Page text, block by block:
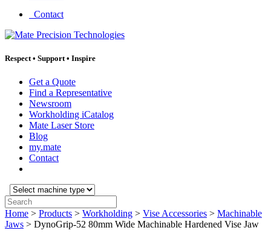
Contact
Respect • Support • Inspire
Get a Quote
Find a Representative
Newsroom
Workholding iCatalog
Mate Laser Store
Blog
my.mate
Contact
Select
machine
type:
Search:
Home > Products > Workholding > Vise Accessories > Machinable
Jaws > DynoGrip-52 80mm Wide Machinable Hardened Vise Jaw